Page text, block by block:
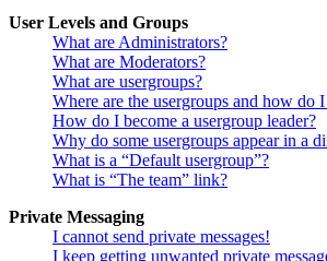
User Levels and Groups
What are Administrators?
What are Moderators?
What are usergroups?
Where are the usergroups and how do
How do I become a usergroup leader?
Why do some usergroups appear in a
What is a “Default usergroup”?
What is “The team” link?
Private Messaging
I cannot send private messages!
I keep getting unwanted private